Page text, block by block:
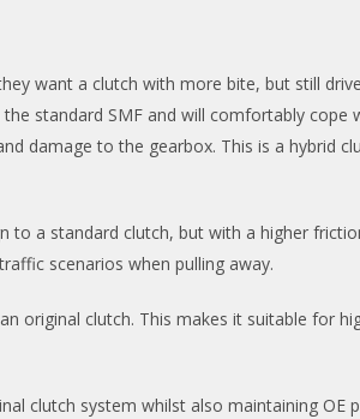
want a clutch with more bite, but still
standard SMF and will comfortably
damage to the gearbox. This is a hybrid
a standard clutch, but with a higher
scenarios when pulling away.
original clutch. This makes it suitable for
clutch system whilst also maintaining